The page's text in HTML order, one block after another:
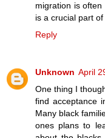
migration is
is a crucial part
Reply
Unknown April
One thing I
find acceptance
Many black
ones plans to